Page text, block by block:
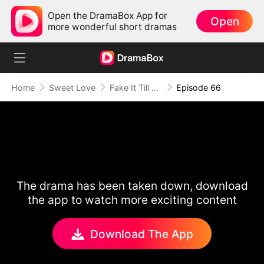
Open the DramaBox App for
more wonderful short dramas
Open
Home Sweet Love Fake It Till We Make It Episode 66
The drama has been taken down, download
the app to watch more exciting content
Download The App